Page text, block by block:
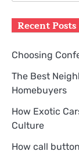
for:
Recent Posts
Choosing
The Best
Homebuyers
How Exotic
Culture
How call